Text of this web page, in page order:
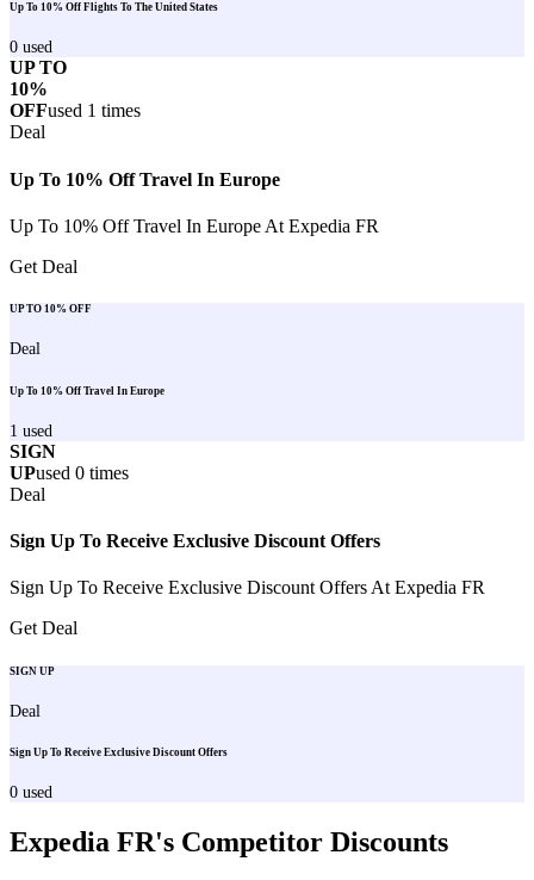
Up To 10% Off Flights To The United States
0 used
UP TO
10%
OFFused 1 times
Deal
Up To 10% Off Travel In Europe
Up To 10% Off Travel In Europe At Expedia FR
Get Deal
UP TO 10% OFF
Deal
Up To 10% Off Travel In Europe
1 used
SIGN
UPused 0 times
Deal
Sign Up To Receive Exclusive Discount Offers
Sign Up To Receive Exclusive Discount Offers At Expedia FR
Get Deal
SIGN UP
Deal
Sign Up To Receive Exclusive Discount Offers
0 used
Expedia FR's Competitor Discounts